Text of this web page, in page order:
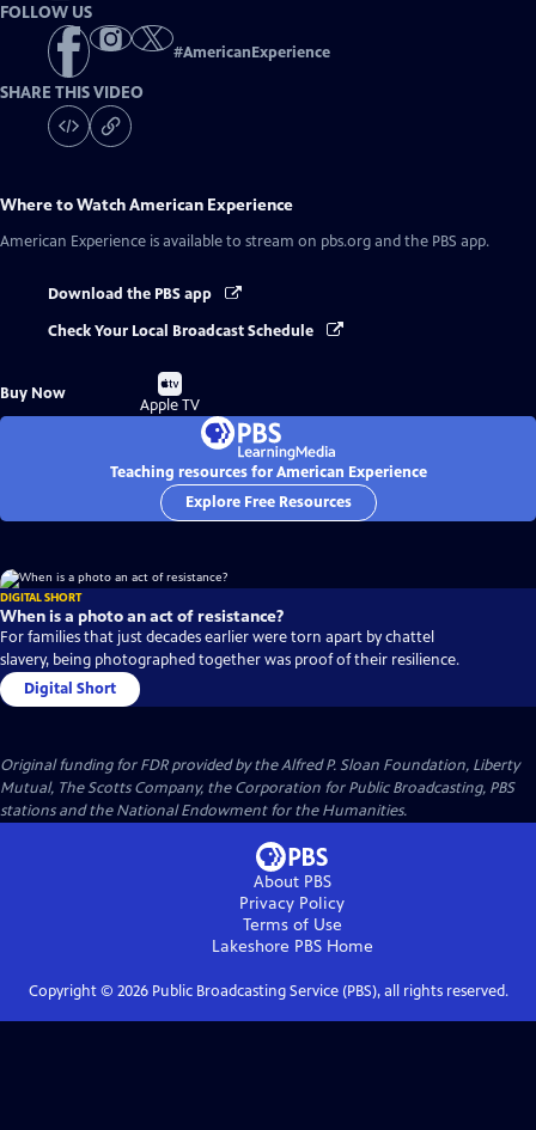
FOLLOW US
#AmericanExperience
SHARE THIS VIDEO
Where to WatchAmerican Experience
American Experience is available to stream on pbs.org and the PBS app.
Download the PBS app
Check Your Local Broadcast Schedule
Buy Now
Buy
on
Apple TV
Teaching resources for American Experience
Explore Free Resources
DIGITAL SHORT
When is a photo an act of resistance?
For families that just decades earlier were torn apart by chattel
slavery, being photographed together was proof of their resilience.
Digital Short
Original funding for FDR provided by the Alfred P. Sloan Foundation, Liberty
Mutual, The Scotts Company, the Corporation for Public Broadcasting, PBS
stations and the National Endowment for the Humanities.
About PBS
Privacy Policy
Terms of Use
Lakeshore PBSHome
Copyright © 2026Public Broadcasting Service (PBS), all rights reserved.